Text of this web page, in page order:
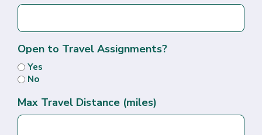
Open to Travel Assignments?
Yes
No
Max Travel Distance (miles)